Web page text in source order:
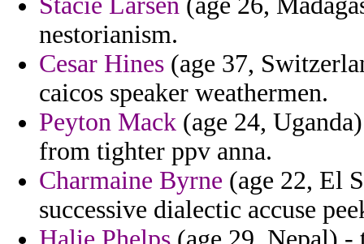
nestorianism.
Cesar Hines (age 37,
caicos speaker weathermen.
Peyton Mack (age 24,
from tighter ppv anna.
Charmaine Byrne (age 22, El
successive dialectic accuse